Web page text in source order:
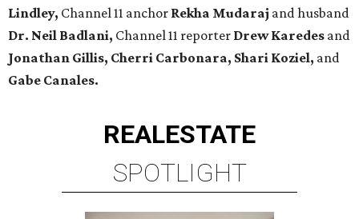
Lindley, Channel 11 anchor Rekha Mudaraj and husband
Dr. Neil Badlani, Channel 11 reporter Drew Karedes and
Jonathan Gillis, Cherri Carbonara, Shari Koziel, and
Gabe Canales.
REALESTATE
SPOTLIGHT